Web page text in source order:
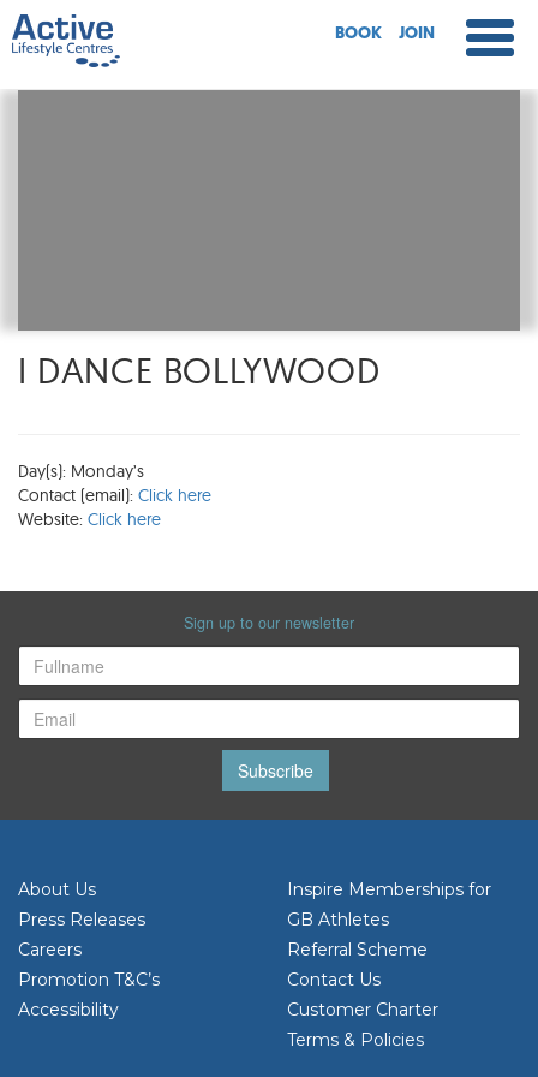
BOOK JOIN
I DANCE BOLLYWOOD
Day(s): Monday’s
Contact (email): Click here
Website: Click here
Sign up to our newsletter
Subscribe
About Us
Press Releases
Careers
Promotion T&C’s
Accessibility
Inspire Memberships for
GB Athletes
Referral Scheme
Contact Us
Customer Charter
Terms & Policies